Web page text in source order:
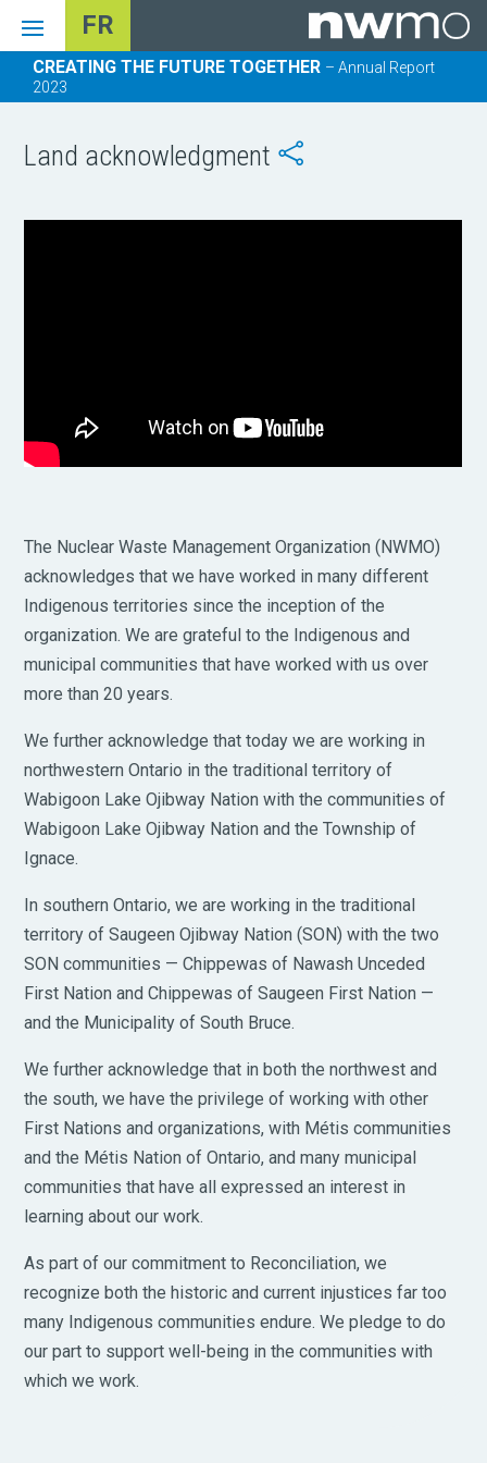
CREATING THE FUTURE TOGETHER – Annual Report
2023
FR
Land acknowledgment 
The Nuclear Waste Management Organization (NWMO)
acknowledges that we have worked in many different
Indigenous territories since the inception of the
organization. We are grateful to the Indigenous and
municipal communities that have worked with us over
more than 20 years.
We further acknowledge that today we are working in
northwestern Ontario in the traditional territory of
Wabigoon Lake Ojibway Nation with the communities of
Wabigoon Lake Ojibway Nation and the Township of
Ignace.
In southern Ontario, we are working in the traditional
territory of Saugeen Ojibway Nation (SON) with the two
SON communities — Chippewas of Nawash Unceded
First Nation and Chippewas of Saugeen First Nation —
and the Municipality of South Bruce.
We further acknowledge that in both the northwest and
the south, we have the privilege of working with other
First Nations and organizations, with Métis communities
and the Métis Nation of Ontario, and many municipal
communities that have all expressed an interest in
learning about our work.
As part of our commitment to Reconciliation, we
recognize both the historic and current injustices far too
many Indigenous communities endure. We pledge to do
our part to support well-being in the communities with
which we work.